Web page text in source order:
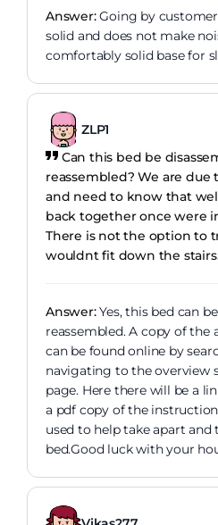
Answer:Going by
solid and does not make
comfortably solid base for
ZLP1
Can this bed be
reassembled? We are due
and need to know that
back together once were
There is not the option to
wouldnt fit down the
Answer:Yes, this bed can
reassembled. A copy of
can be found online by
navigating to the overview
page. Here there will be a
a pdf copy of the
used to help take apart and
bed.Good luck with your